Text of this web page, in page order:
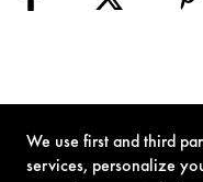
We use first and third
services, personalize